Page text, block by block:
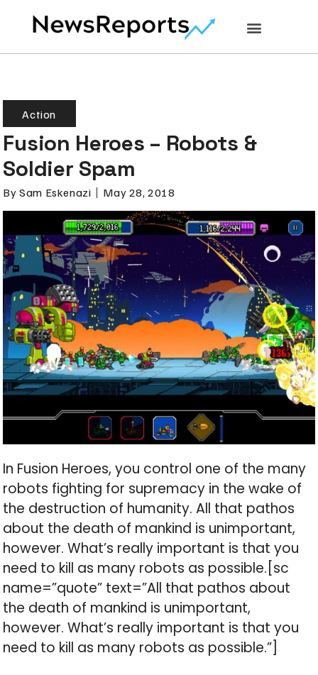
Action
Fusion Heroes – Robots &
Soldier Spam
By Sam Eskenazi May 28, 2018
In Fusion Heroes, you control one of the many
robots fighting for supremacy in the wake of
the destruction of humanity. All that pathos
about the death of mankind is unimportant,
however. What’s really important is that you
need to kill as many robots as possible.[sc
name=”quote” text=”All that pathos about
the death of mankind is unimportant,
however. What’s really important is that you
need to kill as many robots as possible.”]